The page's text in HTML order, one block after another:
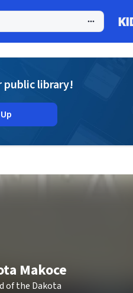
public library!
Makoce
of the Dakota